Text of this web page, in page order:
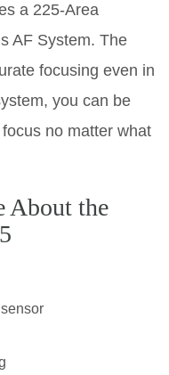
a 225-Area
AF System. The
focusing even in
you can be
no matter what
About the